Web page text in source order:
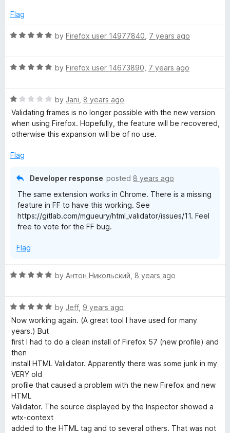
5
t
f
Flag
R
e
o
u
t
o
5
by Firefox user 14977840 7 years ago
R
e
d
5
o
t
by Firefox user 14673890 7 years ago
R
a
t
e
1
by Jani 8 years ago
Validating frames is no longer possible with the new version
when using Firefox. Hopefully, the feature will be recovered,
otherwise this expansion will be of no use.
Flag
Developer response posted 8 years ago
The same extension works in Chrome. There is a missing
feature in FF to have this working. See
https://gitlab.com/mgueury/html_validator/issues/11. Feel
free to vote for the FF bug.
Flag
R
e
d
5
o
u
t
o
f
5
by Антон Никольский 8 years ago
R
a
t
e
d
5
o
u
t
o
f
5
by Jeff, 9 years ago
Now working again. (A great tool I have used for many
years.) But
first I had to do a clean install of Firefox 57 (new profile) and
then
install HTML Validator. Apparently there was some junk in my
VERY old
profile that caused a problem with the new Firefox and new
HTML
Validator. The source displayed by the Inspector showed a
wtx-context
added to the HTML tag and to several others. That was not